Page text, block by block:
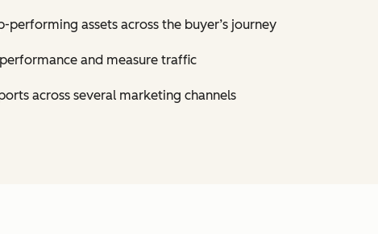
performing assets across the buyer’s journey
and measure traffic
across several marketing channels